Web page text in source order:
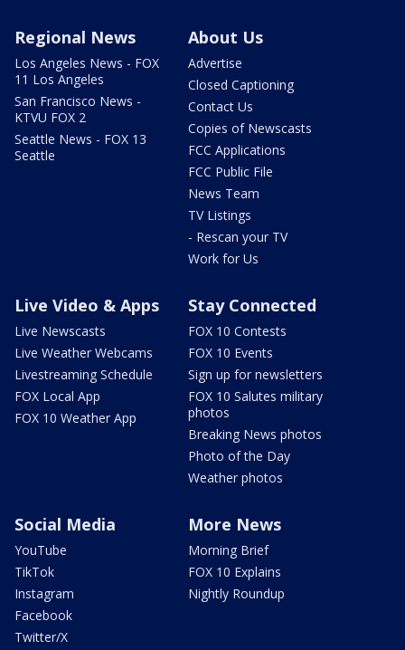
Regional News
Los Angeles News - FOX
11 Los Angeles
San Francisco News -
KTVU FOX 2
Seattle News - FOX 13
Seattle
About Us
Advertise
Closed Captioning
Contact Us
Copies of Newscasts
FCC Applications
FCC Public File
News Team
TV Listings
- Rescan your TV
Work for Us
Live Video & Apps
Live Newscasts
Live Weather Webcams
Livestreaming Schedule
FOX Local App
FOX 10 Weather App
Stay Connected
FOX 10 Contests
FOX 10 Events
Sign up for newsletters
FOX 10 Salutes military
photos
Breaking News photos
Photo of the Day
Weather photos
Social Media
YouTube
TikTok
Instagram
Facebook
Twitter/X
More News
Morning Brief
FOX 10 Explains
Nightly Roundup